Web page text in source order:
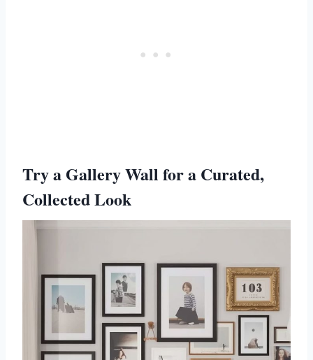
Try a Gallery Wall for a Curated,
Collected Look